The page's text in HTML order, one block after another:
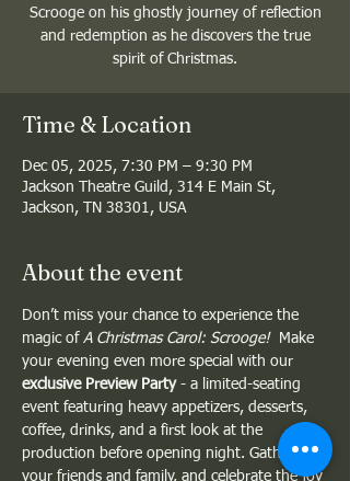
Scrooge on his ghostly journey of reflection
and redemption as he discovers the true
spirit of Christmas.
Time & Location
Dec 05, 2025, 7:30 PM – 9:30 PM
Jackson Theatre Guild, 314 E Main St,
Jackson, TN 38301, USA
About the event
Don’t miss your chance to experience the
magic of A Christmas Carol: Scrooge!
  Make
your evening even more special with our
exclusive Preview Party - a limited-seating
event featuring heavy appetizers, desserts,
coffee, drinks, and a first look at the
production before opening night. Gather
your friends and family, and celebrate the joy